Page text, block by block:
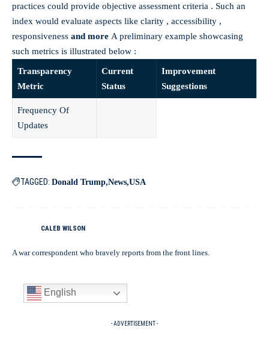
practices could provide objective assessment criteria . Such an
index would evaluate aspects like clarity , accessibility ,
responsiveness and more A preliminary example showcasing
such metrics is illustrated below :
Transparency
Metric
Current
Status
Improvement
Suggestions
Frequency Of
Updates
TAGGED: Donald Trump News USA
CALEB WILSON
A war correspondent who bravely reports from the front lines.
English
- ADVERTISEMENT -